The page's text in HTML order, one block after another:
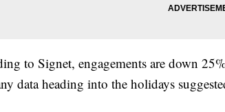
to Signet, engagements are down
data heading into the holidays